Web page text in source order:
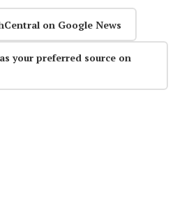
on Google News
your preferred source on